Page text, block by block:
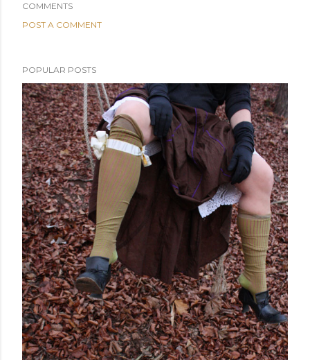
COMMENTS
POST A COMMENT
POPULAR POSTS